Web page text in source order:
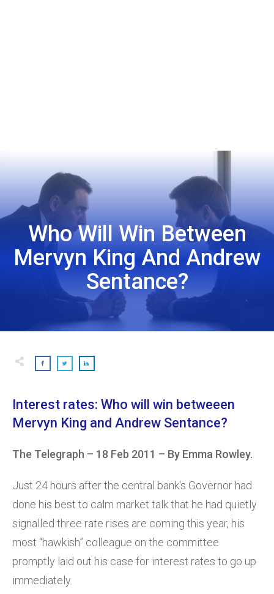
Who Will Win Between
Mervyn King And Andrew
Sentance?
Interest rates: Who will win betweeen
Mervyn King and Andrew Sentance?
The Telegraph – 18 Feb 2011 – By Emma Rowley.
Just 24 hours after the central bank's Governor had
done his best to calm market talk that he had quietly
signalled three rate rises are coming this year, his
most “hawkish” colleague on the committee
promptly laid out his case for interest rates to go up
immediately.